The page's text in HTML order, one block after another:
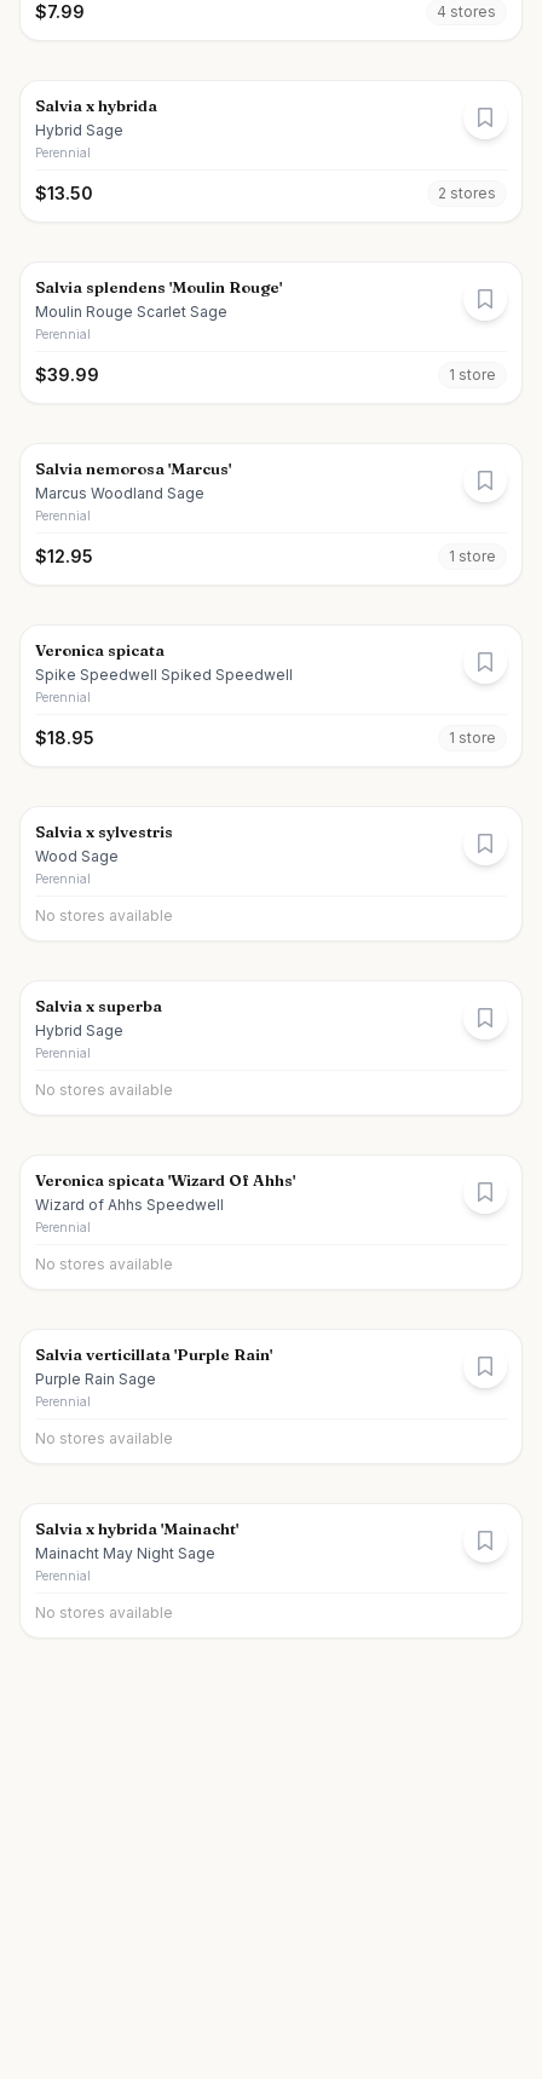
$7.99 4 stores
Salvia x hybrida
Hybrid Sage
Perennial
$13.50 2 stores
Salvia splendens 'Moulin Rouge'
Moulin Rouge Scarlet Sage
Perennial
$39.99 1 store
Salvia nemorosa 'Marcus'
Marcus Woodland Sage
Perennial
$12.95 1 store
Veronica spicata
Spike Speedwell Spiked Speedwell
Perennial
$18.95 1 store
Salvia x sylvestris
Wood Sage
Perennial
No stores available
Salvia x superba
Hybrid Sage
Perennial
No stores available
Veronica spicata 'Wizard Of Ahhs'
Wizard of Ahhs Speedwell
Perennial
No stores available
Salvia verticillata 'Purple Rain'
Purple Rain Sage
Perennial
No stores available
Salvia x hybrida 'Mainacht'
Mainacht May Night Sage
Perennial
No stores available